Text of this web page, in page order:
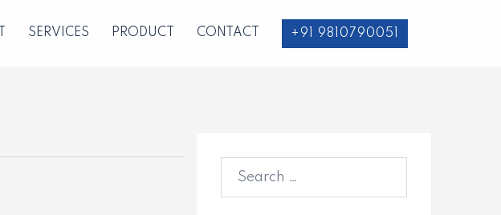
SERVICES PRODUCT CONTACT +91 9810790051
Search